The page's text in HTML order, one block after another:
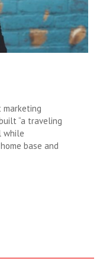
marketing
“a traveling
while
base and